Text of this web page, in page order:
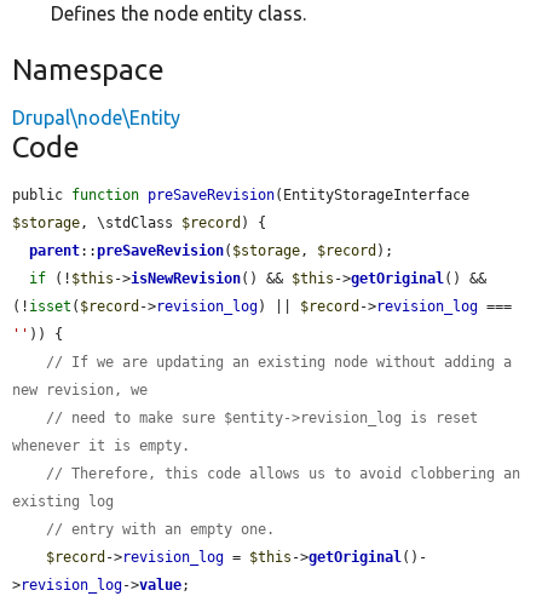
Defines the node entity class.
Namespace
Drupal\node\Entity
Code
public function preSaveRevision
$storage, \stdClass $record ) {
parent::preSaveRevision( $storage, $record );
if (! $this ->isNewRevision() && $this ->getOriginal() &&
(! isset ( $record ->revision_log) || $record ->revision_log
'' )) {
// If we are updating an existing node without adding a
new revision, we
// need to make sure $entity->revision_log is reset
whenever it is empty.
// Therefore, this code allows us to avoid clobbering an
existing log
// entry with an empty one.
$record ->revision_log = $this ->getOriginal()-
>revision_log->value;